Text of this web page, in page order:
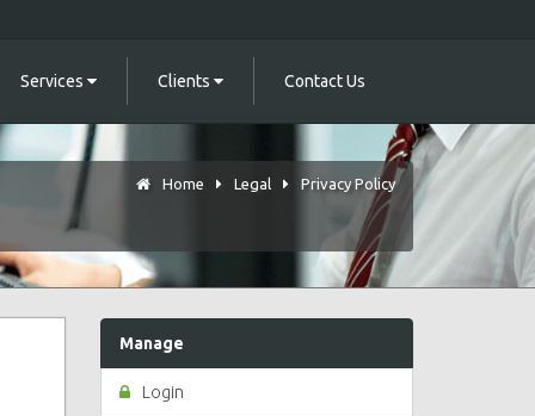
Services Clients Contact Us
Home Legal Privacy Policy
Manage
Login